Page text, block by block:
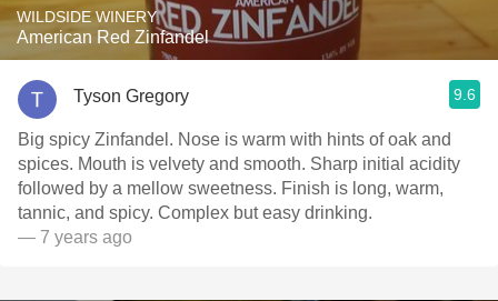
WILDSIDE WINERY
American Red Zinfandel
Tyson Gregory 9.6
Big spicy Zinfandel. Nose is warm with hints of oak and
spices. Mouth is velvety and smooth. Sharp initial acidity
followed by a mellow sweetness. Finish is long, warm,
tannic, and spicy. Complex but easy drinking.
— 7 years ago